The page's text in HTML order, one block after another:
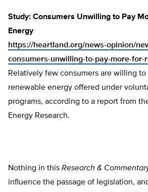
Study: Consumers Unwilling to Pay
Energy
https://heartland.org/news-opinion/
consumers-unwilling-to-pay-more-for-
Relatively few consumers are willing to
renewable energy offered under
programs, according to a report from
Energy Research.
Nothing in this Research &
influence the passage of legislation,